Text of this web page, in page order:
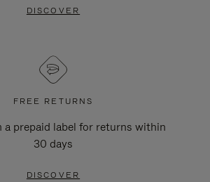
DISCOVER
FREE RETURNS
a prepaid label for returns within
30 days
DISCOVER